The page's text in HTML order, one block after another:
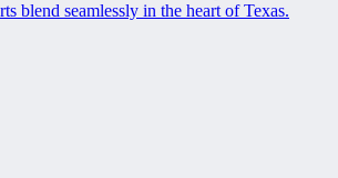
blend seamlessly in the heart of Texas.